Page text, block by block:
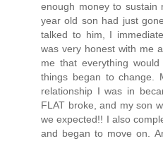
enough money to
year old son had just
talked to him, I
was very honest with me
me that everything
things began to change.
relationship I was in
FLAT broke, and my son
we expected!! I also
and began to move on.